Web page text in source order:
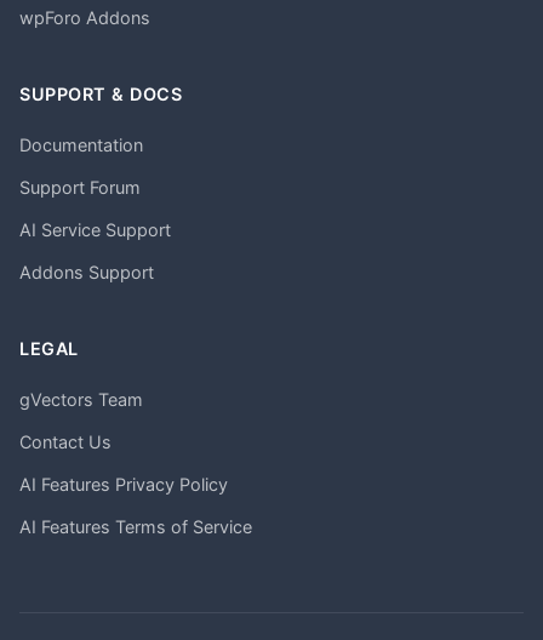
wpForo Addons
SUPPORT & DOCS
Documentation
Support Forum
AI Service Support
Addons Support
LEGAL
gVectors Team
Contact Us
AI Features Privacy Policy
AI Features Terms of Service